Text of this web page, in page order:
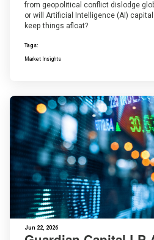
from geopolitical conflict dislodge
or will Artificial Intelligence (AI)
keep things afloat?
Tags:
Market Insights
Jun 22, 2026